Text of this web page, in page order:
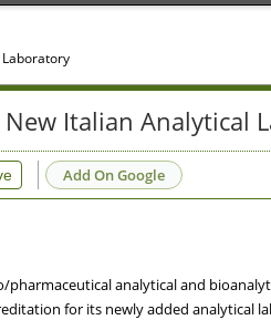
Italian Analytical
Add On Google
pharmaceutical analytical and
for its newly added analytical